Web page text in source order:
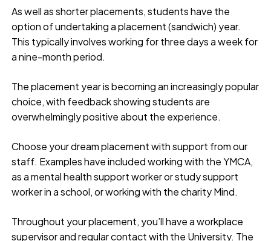
As well as shorter placements, students have the
option of undertaking a placement (sandwich) year.
This typically involves working for three days a week for
a nine-month period.
The placement year is becoming an increasingly popular
choice, with feedback showing students are
overwhelmingly positive about the experience.
Choose your dream placement with support from our
staff. Examples have included working with the YMCA,
as a mental health support worker or study support
worker in a school, or working with the charity Mind.
Throughout your placement, you’ll have a workplace
supervisor and regular contact with the University. The